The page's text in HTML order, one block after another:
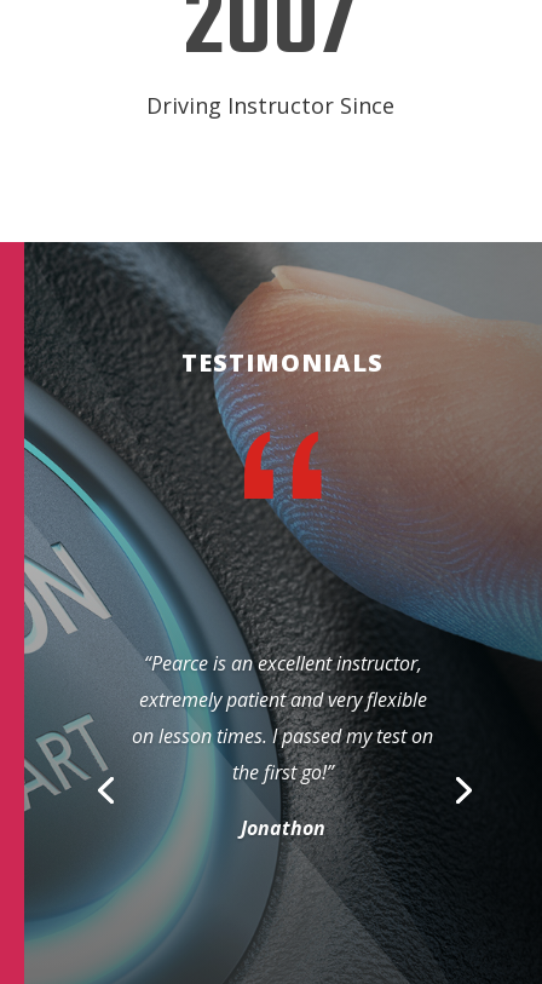
Driving Instructor Since
TESTIMONIALS
“Pearce is an excellent instructor,
extremely patient and very flexible
on lesson times. I passed my test on
the first go!”
Jonathon